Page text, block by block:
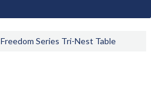
Freedom Series Tri-Nest Table